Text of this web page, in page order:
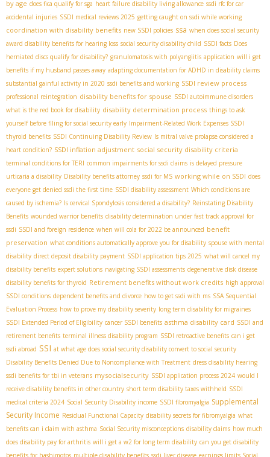
by age does fica qualify for sga heart failure disability living allowance ssdi rfc for car
accidental injuries SSDI medical reviews 2025 getting caught on ssdi while working
coordination with disability benefits new SSDI policies ssa when does social security
award disability benefits for hearing loss social security disability child SSDI facts Does
herniated discs qualify for disability? granulomatosis with polyangiitis application will i get
benefits if my husband passes away adapting documentation for ADHD in disability claims
substantial gainful activity in 2020 ssdi benefits and working SSDI review process
professional reintegration disability benefits for spouse SSDI autoimmune disorders
what is the red book for disability disability determination process things to ask
yourself before filing for social security early Impairment-Related Work Expenses SSDI
thyroid benefits SSDI Continuing Disability Review Is mitral valve prolapse considered a
heart condition? SSDI inflation adjustment social security disability criteria
terminal conditions for TERI common impairments for ssdi claims is delayed pressure
urticaria a disability Disability benefits attorney ssdi for MS working while on SSDI does
everyone get denied ssdi the first time SSDI disability assessment Which conditions are
caused by ischemia? Is cervical Spondylosis considered a disability? Reinstating Disability
Benefits wounded warrior benefits disability determination under fast track approval for
ssdi SSDI and foreign residence when will cola for 2022 be announced benefit
preservation what conditions automatically approve you for disability spouse with mental
disability direct deposit disability payment SSDI application tips 2025 what will cancel my
disability benefits expert solutions navigating SSDI assessments degenerative disk disease
disability benefits for thyroid Retirement benefits without work credits high approval
SSDI conditions dependent benefits and divorce how to get ssdi with ms SSA Sequential
Evaluation Process how to prove my disability severity long term disability for migraines
SSDI Extended Period of Eligibility cancer SSDI benefits asthma disability card SSDI and
retirement benefits terminal illness disability program SSDI retroactive benefits can i get
ssdi abroad SSI at what age does social security disability convert to social security
Disability Benefits Denied Due to Noncompliance with Treatment dress disability hearing
ssdi benefits for tbi in veterans mysocialsecurity SSDI application process 2024 would I
receive disability benefits in other country short term disability taxes withheld SSDI
medical criteria 2024 Social Security Disability income SSDI fibromyalgia Supplemental
Security Income Residual Functional Capacity disability secrets for fibromyalgia what
benefits can i claim with asthma Social Security misconceptions disability claims how much
does disability pay for arthritis will i get a w2 for long term disability can you get disability
benefits for hashimotos multiple disability benefits ssdi liver disease earnings limits Social